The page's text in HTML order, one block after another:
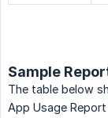
Sample
The table below
App Usage